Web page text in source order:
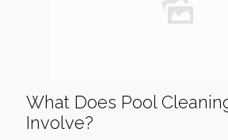
What Does Pool
Involve?